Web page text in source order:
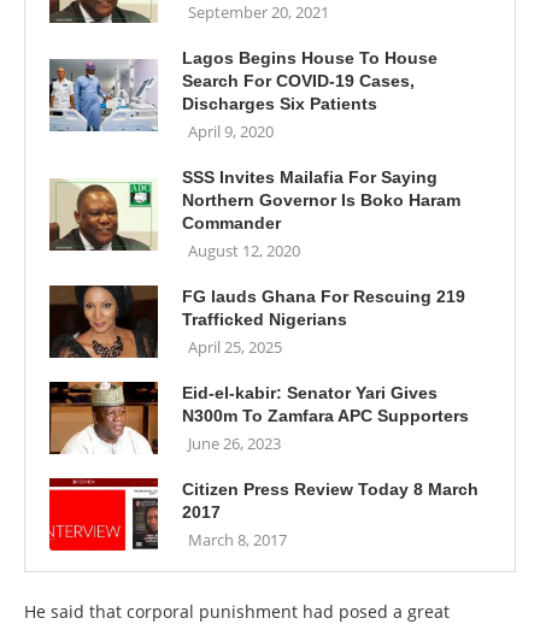
September 20, 2021
Lagos Begins House To House
Search For COVID-19 Cases,
Discharges Six Patients
April 9, 2020
SSS Invites Mailafia For Saying
Northern Governor Is Boko Haram
Commander
August 12, 2020
FG lauds Ghana For Rescuing 219
Trafficked Nigerians
April 25, 2025
Eid-el-kabir: Senator Yari Gives
N300m To Zamfara APC Supporters
June 26, 2023
Citizen Press Review Today 8 March
2017
March 8, 2017
He said that corporal punishment had posed a great